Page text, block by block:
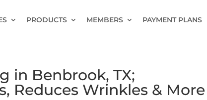
PRODUCTS MEMBERS PAYMENT PLANS
in Benbrook, TX;
Reduces Wrinkles & More